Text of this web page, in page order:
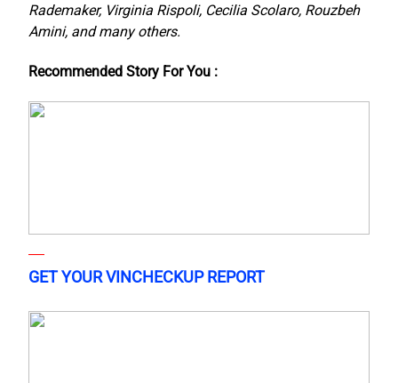
Rademaker, Virginia Rispoli, Cecilia Scolaro, Rouzbeh
Amini, and many others.
Recommended Story For You :
GET YOUR VINCHECKUP REPORT